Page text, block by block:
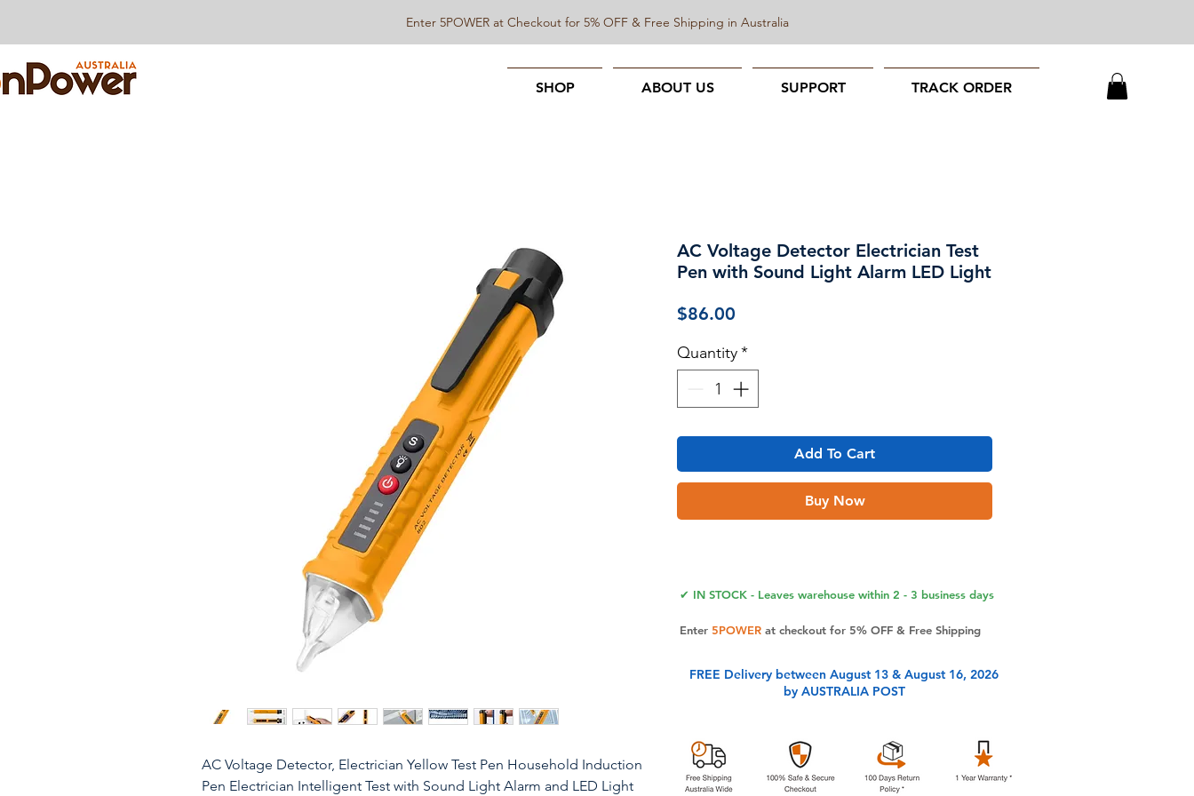
SHOP ABOUT US SUPPORT TRACK ORDER
Enter 5POWER at Checkout for 5% OFF & Free Shipping in Australia
AC Voltage Detector, Electrician Yellow Test Pen Household Induction
Pen Electrician Intelligent Test with Sound Light Alarm and LED Light
AC Voltage Detector Electrician Test
Pen with Sound Light Alarm LED Light
$86.00
Quantity*
Add To Cart
Buy Now
✔ IN STOCK - Leaves warehouse within 2 - 3 business days
Enter 5POWERat checkout for 5% OFF & Free Shipping
FREE Delivery between August 13 & August 16, 2026
by AUSTRALIA POST